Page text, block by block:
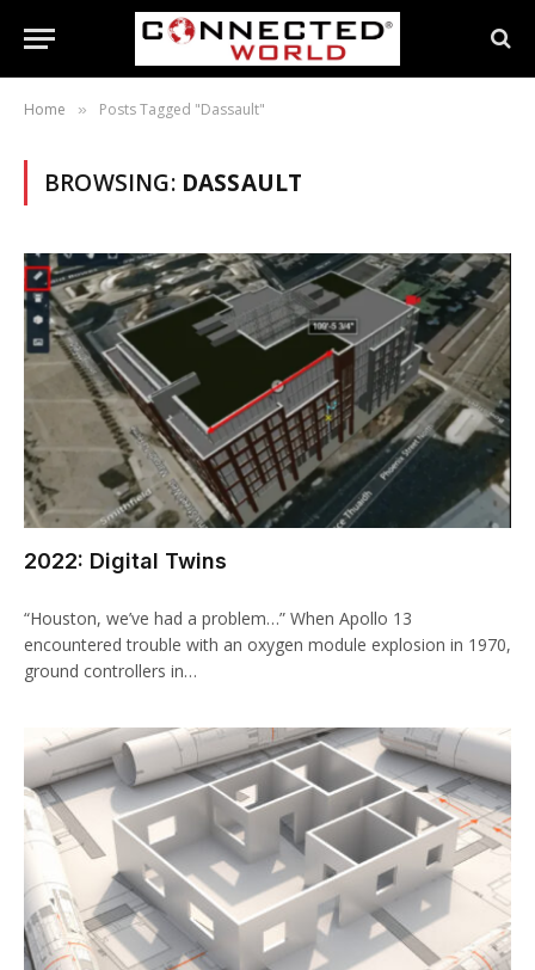
Home » Posts Tagged "Dassault"
BROWSING: DASSAULT
2022: Digital Twins
“Houston, we’ve had a problem…” When Apollo 13
encountered trouble with an oxygen module explosion in 1970,
ground controllers in…